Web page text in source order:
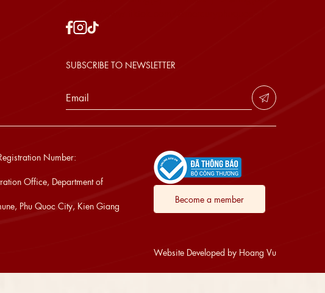
SUBSCRIBE TO NEWSLETTER
Number:
Office, Department of
Phu Quoc City, Kien Giang
Become a member
Website Developed by Hoang Vu